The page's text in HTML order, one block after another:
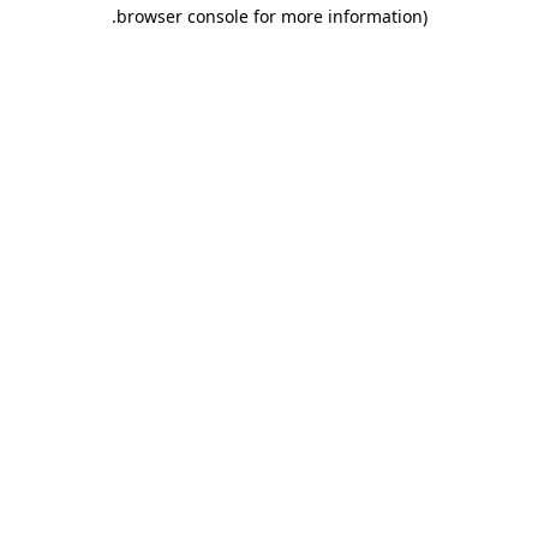
browser console for more information)
.